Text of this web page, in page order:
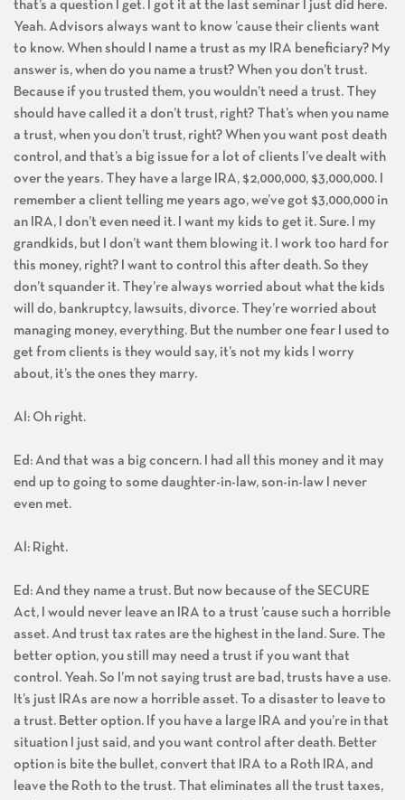
that’s a question I get. I got it at the last seminar I just did here.
Yeah. Advisors always want to know ’cause their clients want
to know. When should I name a trust as my IRA beneficiary? My
answer is, when do you name a trust? When you don’t trust.
Because if you trusted them, you wouldn’t need a trust. They
should have called it a don’t trust, right? That’s when you name
a trust, when you don’t trust, right? When you want post death
control, and that’s a big issue for a lot of clients I’ve dealt with
over the years. They have a large IRA, $2,000,000, $3,000,000. I
remember a client telling me years ago, we’ve got $3,000,000 in
an IRA, I don’t even need it. I want my kids to get it. Sure. I my
grandkids, but I don’t want them blowing it. I work too hard for
this money, right? I want to control this after death. So they
don’t squander it. They’re always worried about what the kids
will do, bankruptcy, lawsuits, divorce. They’re worried about
managing money, everything. But the number one fear I used to
get from clients is they would say, it’s not my kids I worry
about, it’s the ones they marry.
Al: Oh right.
Ed: And that was a big concern. I had all this money and it may
end up to going to some daughter-in-law, son-in-law I never
even met.
Al: Right.
Ed: And they name a trust. But now because of the SECURE
Act, I would never leave an IRA to a trust ’cause such a horrible
asset. And trust tax rates are the highest in the land. Sure. The
better option, you still may need a trust if you want that
control. Yeah. So I’m not saying trust are bad, trusts have a use.
It’s just IRAs are now a horrible asset. To a disaster to leave to
a trust. Better option. If you have a large IRA and you’re in that
situation I just said, and you want control after death. Better
option is bite the bullet, convert that IRA to a Roth IRA, and
leave the Roth to the trust. That eliminates all the trust taxes,